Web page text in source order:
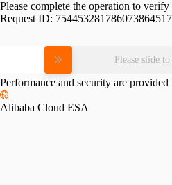
Please complete the operation to
Request ID:
Please slide
Performance and security are provided
Alibaba Cloud ESA